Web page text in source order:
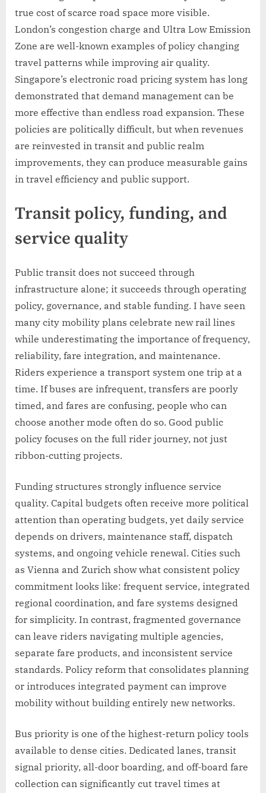
true cost of scarce road space more visible.
London’s congestion charge and Ultra Low Emission
Zone are well-known examples of policy changing
travel patterns while improving air quality.
Singapore’s electronic road pricing system has long
demonstrated that demand management can be
more effective than endless road expansion. These
policies are politically difficult, but when revenues
are reinvested in transit and public realm
improvements, they can produce measurable gains
in travel efficiency and public support.
Transit policy, funding, and
service quality
Public transit does not succeed through
infrastructure alone; it succeeds through operating
policy, governance, and stable funding. I have seen
many city mobility plans celebrate new rail lines
while underestimating the importance of frequency,
reliability, fare integration, and maintenance.
Riders experience a transport system one trip at a
time. If buses are infrequent, transfers are poorly
timed, and fares are confusing, people who can
choose another mode often do so. Good public
policy focuses on the full rider journey, not just
ribbon-cutting projects.
Funding structures strongly influence service
quality. Capital budgets often receive more political
attention than operating budgets, yet daily service
depends on drivers, maintenance staff, dispatch
systems, and ongoing vehicle renewal. Cities such
as Vienna and Zurich show what consistent policy
commitment looks like: frequent service, integrated
regional coordination, and fare systems designed
for simplicity. In contrast, fragmented governance
can leave riders navigating multiple agencies,
separate fare products, and inconsistent service
standards. Policy reform that consolidates planning
or introduces integrated payment can improve
mobility without building entirely new networks.
Bus priority is one of the highest-return policy tools
available to dense cities. Dedicated lanes, transit
signal priority, all-door boarding, and off-board fare
collection can significantly cut travel times at